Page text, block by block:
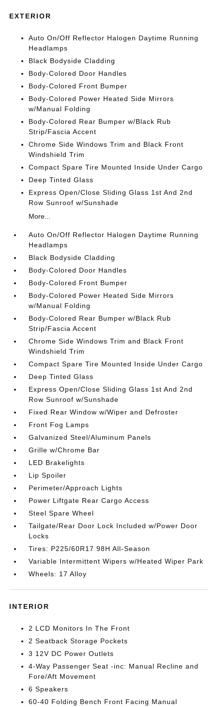
EXTERIOR
Auto On/Off Reflector Halogen Daytime Running
Headlamps
Black Bodyside Cladding
Body-Colored Door Handles
Body-Colored Front Bumper
Body-Colored Power Heated Side Mirrors
w/Manual Folding
Body-Colored Rear Bumper w/Black Rub
Strip/Fascia Accent
Chrome Side Windows Trim and Black Front
Windshield Trim
Compact Spare Tire Mounted Inside Under Cargo
Deep Tinted Glass
Express Open/Close Sliding Glass 1st And 2nd
Row Sunroof w/Sunshade
More...
Auto On/Off Reflector Halogen Daytime Running
Headlamps
Black Bodyside Cladding
Body-Colored Door Handles
Body-Colored Front Bumper
Body-Colored Power Heated Side Mirrors
w/Manual Folding
Body-Colored Rear Bumper w/Black Rub
Strip/Fascia Accent
Chrome Side Windows Trim and Black Front
Windshield Trim
Compact Spare Tire Mounted Inside Under Cargo
Deep Tinted Glass
Express Open/Close Sliding Glass 1st And 2nd
Row Sunroof w/Sunshade
Fixed Rear Window w/Wiper and Defroster
Front Fog Lamps
Galvanized Steel/Aluminum Panels
Grille w/Chrome Bar
LED Brakelights
Lip Spoiler
Perimeter/Approach Lights
Power Liftgate Rear Cargo Access
Steel Spare Wheel
Tailgate/Rear Door Lock Included w/Power Door
Locks
Tires: P225/60R17 98H All-Season
Variable Intermittent Wipers w/Heated Wiper Park
Wheels: 17 Alloy
INTERIOR
2 LCD Monitors In The Front
2 Seatback Storage Pockets
3 12V DC Power Outlets
4-Way Passenger Seat -inc: Manual Recline and
Fore/Aft Movement
6 Speakers
60-40 Folding Bench Front Facing Manual